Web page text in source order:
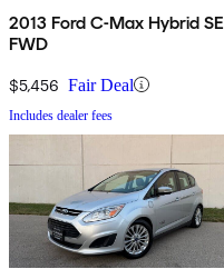
2013 Ford C-Max Hybrid SE
FWD
$5,456 Fair Deal
Includes dealer fees